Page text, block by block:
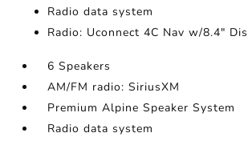
Radio data system
Radio: Uconnect 4C Nav w/8.4"
6 Speakers
AM/FM radio: SiriusXM
Premium Alpine Speaker System
Radio data system